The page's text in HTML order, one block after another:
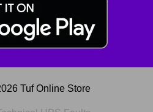
Tuf Online Store